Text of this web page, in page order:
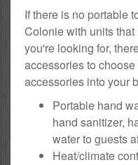
If there is no portable
Colonie with units
you're looking for,
accessories to
accessories into your
Portable hand
hand sanitizer,
water to guests
Heat/climate